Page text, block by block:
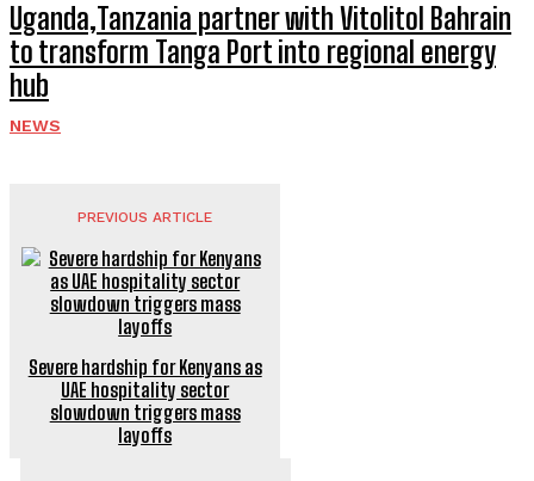
Uganda,Tanzania partner with Vitolitol Bahrain
to transform Tanga Port into regional energy
hub
NEWS
PREVIOUS ARTICLE
Severe hardship for Kenyans as
UAE hospitality sector
slowdown triggers mass
layoffs